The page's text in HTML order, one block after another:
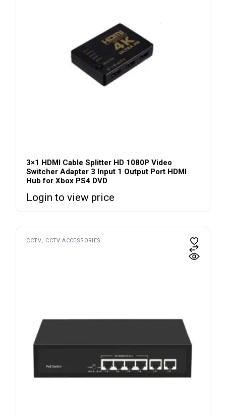
3×1 HDMI Cable Splitter HD 1080P Video
Switcher Adapter 3 Input 1 Output Port HDMI
Hub for Xbox PS4 DVD
Login to view price
CCTV CCTV ACCESSORIES